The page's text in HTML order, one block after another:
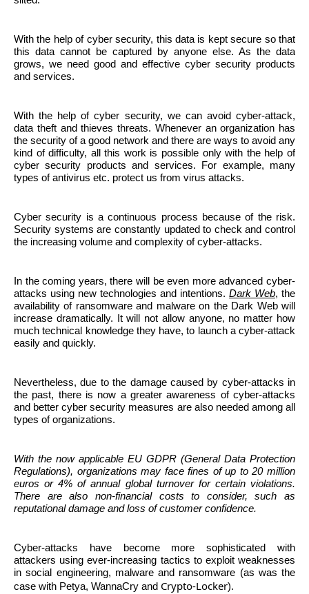
With the help of cyber security, this data is kept secure so that
this data cannot be captured by anyone else. As the data
grows, we need good and effective cyber security products
and services.
With the help of cyber security, we can avoid cyber-attack,
data theft and thieves threats. Whenever an organization has
the security of a good network and there are ways to avoid any
kind of difficulty, all this work is possible only with the help of
cyber security products and services. For example, many
types of antivirus etc. protect us from virus attacks.
Cyber ​​security is a continuous process because of the risk.
Security systems are constantly updated to check and control
the increasing volume and complexity of cyber-attacks.
In the coming years, there will be even more advanced cyber-
attacks using new technologies and intentions. Dark Web, the
availability of ransomware and malware on the Dark Web will
increase dramatically. It will not allow anyone, no matter how
much technical knowledge they have, to launch a cyber-attack
easily and quickly.
Nevertheless, due to the damage caused by cyber-attacks in
the past, there is now a greater awareness of cyber-attacks
and better cyber security measures are also needed among all
types of organizations.
With the now applicable EU GDPR (General Data Protection
Regulations), organizations may face fines of up to 20 million
euros or 4% of annual global turnover for certain violations.
There are also non-financial costs to consider, such as
reputational damage and loss of customer confidence.
Cyber-attacks have become more sophisticated with
attackers using ever-increasing tactics to exploit weaknesses
in social engineering, malware and ransomware (as was the
case with Petya, WannaCry and Crypto-Locker).